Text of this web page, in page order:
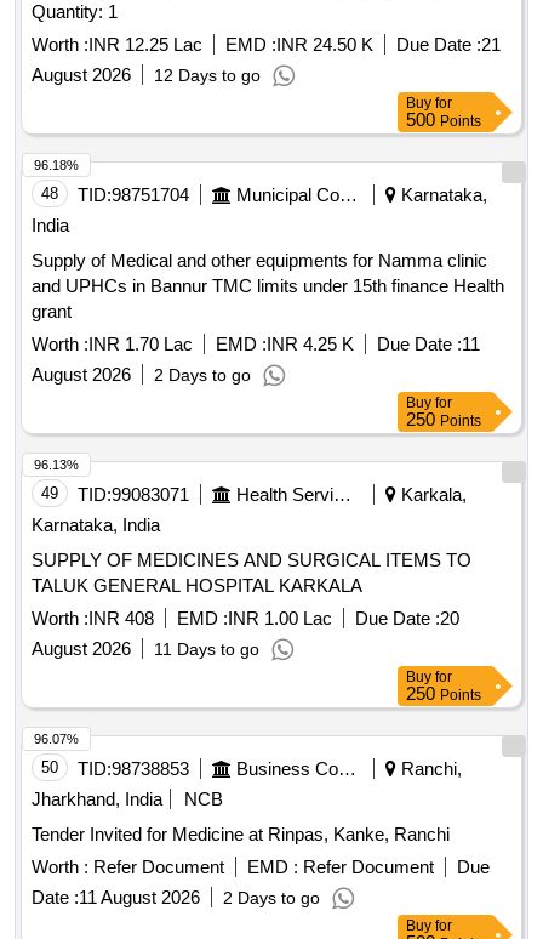
Quantity: 1
Worth :INR 12.25 Lac EMD :INR 24.50 K Due Date :21
August 2026
12 Days to go
Buy for
500 Points
48 TID:98751704 Municipal Corporations
Karnataka,
India
Supply of Medical and other equipments for Namma clinic
and UPHCs in Bannur TMC limits under 15th finance Health
grant
Worth :INR 1.70 Lac EMD :INR 4.25 K Due Date :11
August 2026
2 Days to go
96.18%
Buy for
250 Points
49 TID:99083071 Health Services/equipments
Karkala,
Karnataka, India
SUPPLY OF MEDICINES AND SURGICAL ITEMS TO
TALUK GENERAL HOSPITAL KARKALA
Worth :INR 408 EMD :INR 1.00 Lac Due Date :20
August 2026
11 Days to go
96.13%
Buy for
250 Points
50 TID:98738853 Business Consultancy
Ranchi,
Jharkhand, India
NCB
Tender Invited for Medicine at Rinpas, Kanke, Ranchi
Worth : Refer Document EMD : Refer Document
Due
Date :11 August 2026 2 Days to go
96.07%
Buy for